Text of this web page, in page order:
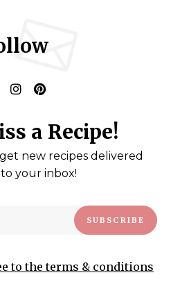
a Recipe!
new recipes delivered
your inbox!
to the terms & conditions